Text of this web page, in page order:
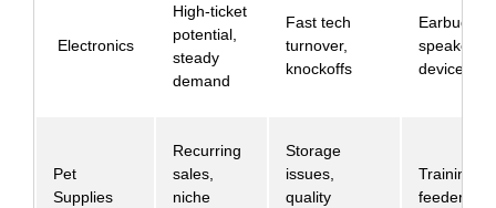
Electronics
High-ticket
potential,
steady
demand
Fast tech
turnover,
knockoffs
Earbuds,
speakers,
devices
Pet
Supplies
Recurring
sales,
niche
Storage
issues,
quality
Training
feeders